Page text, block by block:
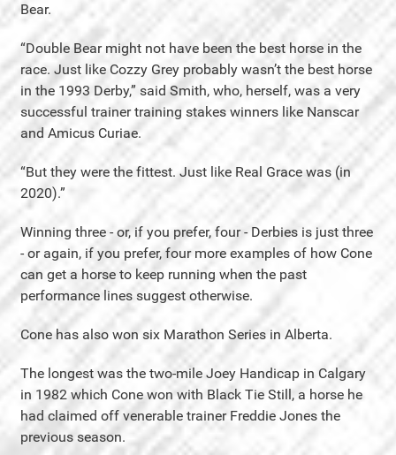
Bear.
“Double Bear might not have been the best horse in the
race. Just like Cozzy Grey probably wasn’t the best horse
in the 1993 Derby,” said Smith, who, herself, was a very
successful trainer training stakes winners like Nanscar
and Amicus Curiae.
“But they were the fittest. Just like Real Grace was (in
2020).”
Winning three - or, if you prefer, four - Derbies is just three
- or again, if you prefer, four more examples of how Cone
can get a horse to keep running when the past
performance lines suggest otherwise.
Cone has also won six Marathon Series in Alberta.
The longest was the two-mile Joey Handicap in Calgary
in 1982 which Cone won with Black Tie Still, a horse he
had claimed off venerable trainer Freddie Jones the
previous season.